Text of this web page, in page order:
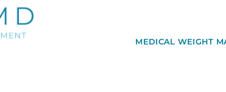
MEDICAL WEIGHT